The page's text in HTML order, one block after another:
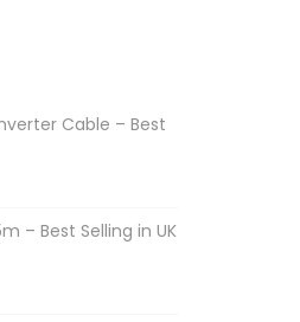
Cable – Best
– Best Selling in UK